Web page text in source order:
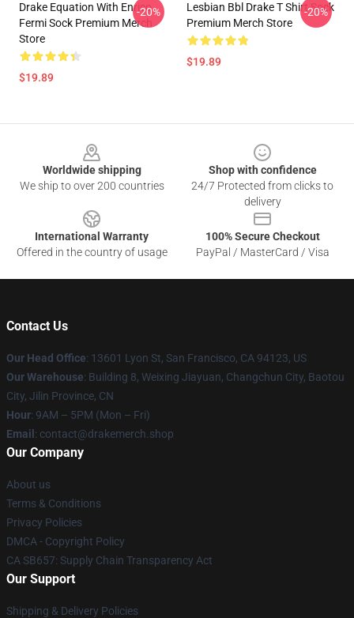
Drake Equation With Enrico
Fermi Sock Premium Merch
Store
$19.89
-20%
Lesbian Bbl Drake T Shirt Sock
Premium Merch Store
$19.89
-20%
Worldwide shipping
We ship to over 200 countries
Shop with confidence
24/7 Protected from clicks to
delivery
International Warranty
Offered in the country of usage
100% Secure Checkout
PayPal / MasterCard / Visa
Contact Us
Our Head Office: 13601 Lyon St, San Francisco, CA 94123, US
Our Warehouse: Building 8, Weixing Jiayuan, Changchun City, Baotou
City, Jilin Province, CN
Hour: 9AM – 5PM (Mon – Fri)
Email : contact@drakemerch.shop
Our Company
About us
Terms & Conditions
Privacy Policies
DMCA - Copyright Policy
CA SB657: Supply Chain Transparency Act
Our Support
Shipping & Delivery Policies